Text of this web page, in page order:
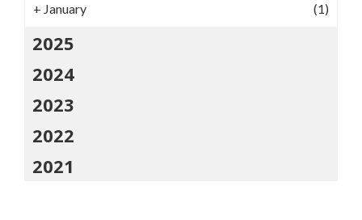
+ January (1)
2025
2024
2023
2022
2021